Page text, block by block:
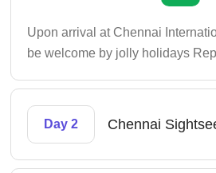
Upon arrival at Chennai
be welcome by jolly holidays
Day 2 Chennai